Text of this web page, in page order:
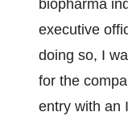
biopharma
executive
doing so, I
for the
entry with an